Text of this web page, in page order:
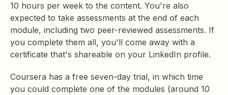
10 hours per week to the content. You're also
expected to take assessments at the end of each
module, including two peer-reviewed assessments. If
you complete them all, you'll come away with a
certificate that's shareable on your LinkedIn profile.
Coursera has a free seven-day trial, in which time
you could complete one of the modules (around 10